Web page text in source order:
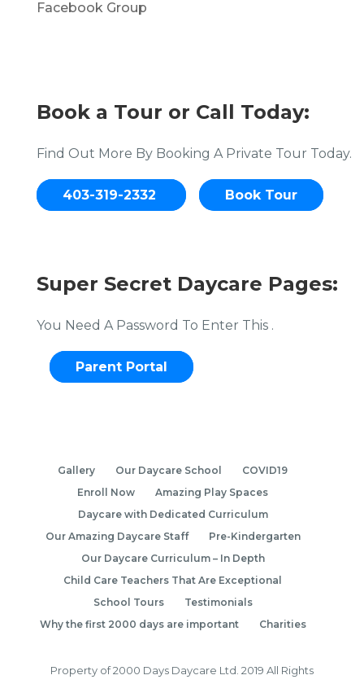
Facebook Group
Book a Tour or Call Today:
Find Out More By Booking A Private Tour Today.
403-319-2332 Book Tour
Super Secret Daycare Pages:
You Need A Password To Enter This .
Parent Portal
Gallery Our Daycare School
COVID19
Enroll Now
Amazing Play Spaces
Daycare with Dedicated Curriculum
Our Amazing Daycare Staff
Pre-Kindergarten
Our Daycare Curriculum – In Depth
Child Care Teachers That Are Exceptional
School Tours
Testimonials
Why the first 2000 days are important
Charities
Property of 2000 Days Daycare Ltd. 2019 All Rights